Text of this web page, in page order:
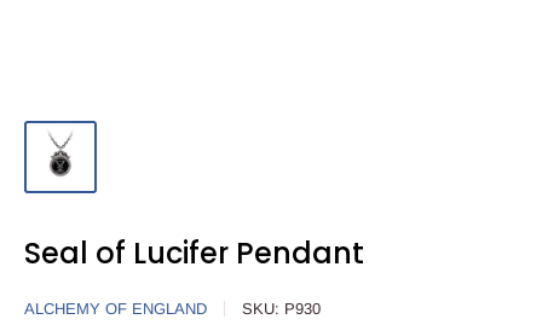
Seal of Lucifer Pendant
ALCHEMY OF ENGLAND SKU: P930